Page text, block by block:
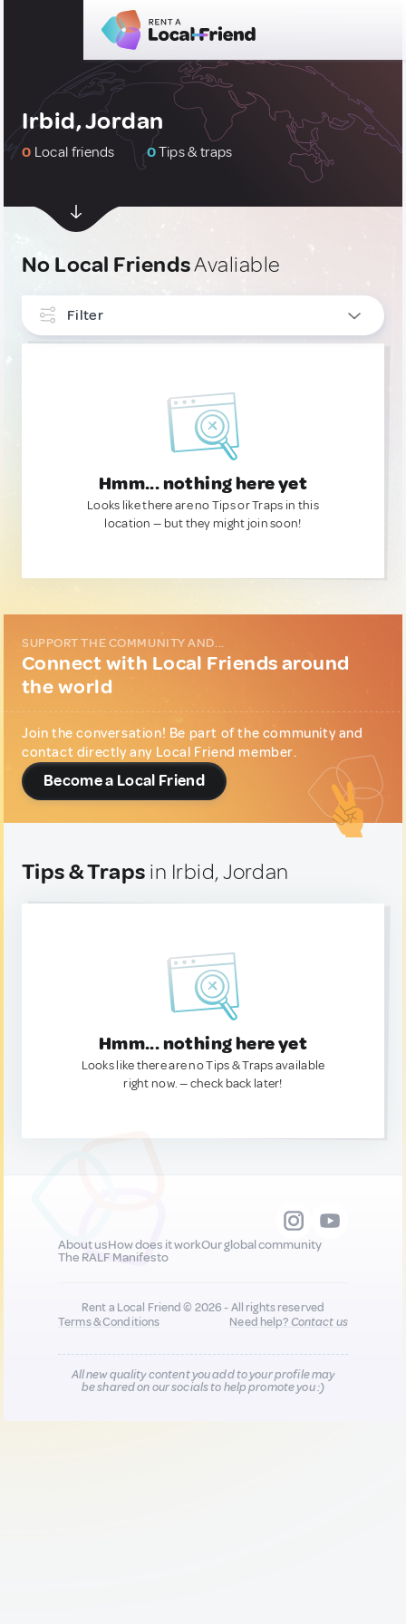
Irbid, Jordan
0 Local friends 0Tips & traps
No Local FriendsAvaliable
Filter
Hmm... nothing here yet
Looks like there are no Tips or Traps in this
location — but they might join soon!
SUPPORT THE COMMUNITY AND...
Connect with Local Friends around
the world
Join the conversation! Be part of the community and
contact directly any Local Friend member.
Become a Local Friend
Tips & Traps in Irbid, Jordan
Hmm... nothing here yet
Looks like there are no Tips & Traps available
right now. — check back later!
About usHow does it workOur global community
The RALF Manifesto
Rent a Local Friend © 2026 - All rights reserved
Terms & Conditions
Need help?Contact us
All new quality content you add to your profile may
be shared on our socials to help promote you :)